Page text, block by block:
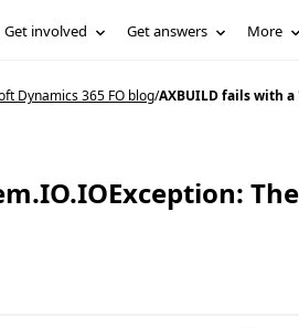
Get involved Get answers More
Dynamics 365 FO blog/AXBUILD fails with a